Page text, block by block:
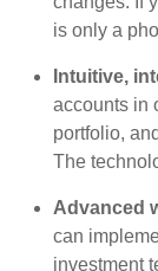
is only a
Intuitive,
accounts in
portfolio,
The
Advanced
can
investment